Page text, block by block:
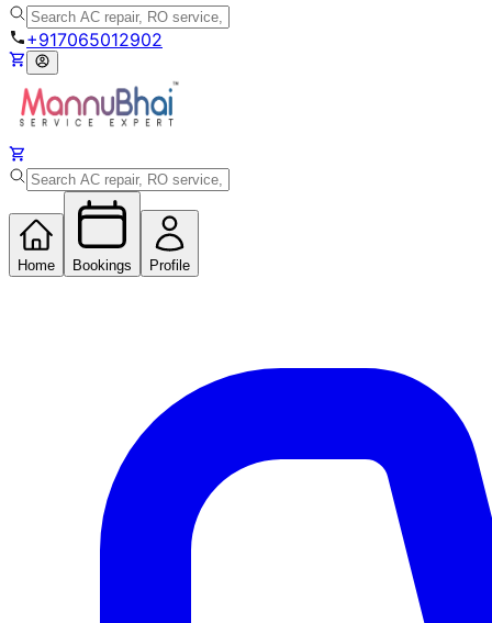
+917065012902
Home Bookings Profile